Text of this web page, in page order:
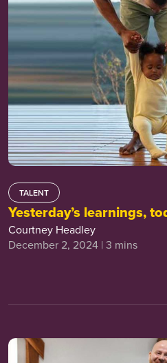
TALENT
Yesterday’s learnings,
Courtney Headley
December 2, 2024 | 3 mins